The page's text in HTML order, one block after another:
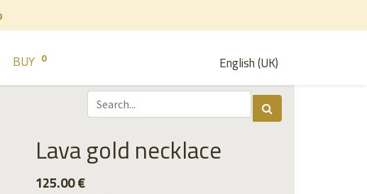
English (UK)
BUY 0
Lava gold necklace
125.00€